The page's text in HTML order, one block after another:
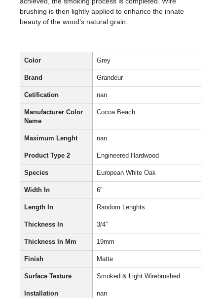
brushing is then lightly applied to enhance the innate
beauty of the wood’s natural grain.
Color Grey
Brand Grandeur
Cetification nan
Manufacturer Color
Name
Cocoa Beach
Maximum Lenght nan
Product Type 2 Engineered Hardwood
Species European White Oak
Width In 6″
Length In Random Lenghts
Thickness In 3/4″
Thickness In Mm 19mm
Finish Matte
Surface Texture Smoked & Light Wirebrushed
Installation nan